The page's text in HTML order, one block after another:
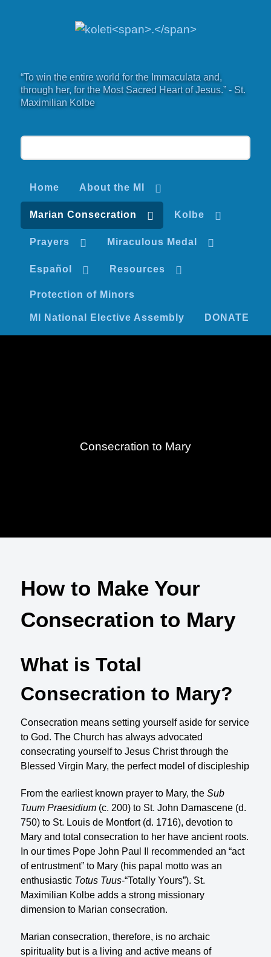
“To win the entire world for the Immaculata and,
through her, for the Most Sacred Heart of Jesus.” - St.
Maximilian Kolbe
Home About the MI
Marian Consecration Kolbe
Prayers Miraculous Medal
Español Resources
Protection of Minors
MI National Elective Assembly DONATE
Consecration to Mary
How to Make Your
Consecration to Mary
What is Total
Consecration to Mary?
Consecration means setting yourself aside for service
to God. The Church has always advocated
consecrating yourself to Jesus Christ through the
Blessed Virgin Mary, the perfect model of discipleship
From the earliest known prayer to Mary, the Sub
Tuum Praesidium (c. 200) to St. John Damascene (d.
750) to St. Louis de Montfort (d. 1716), devotion to
Mary and total consecration to her have ancient roots.
In our times Pope John Paul II recommended an “act
of entrustment” to Mary (his papal motto was an
enthusiastic Totus Tuus-“Totally Yours”). St.
Maximilian Kolbe adds a strong missionary
dimension to Marian consecration.
Marian consecration, therefore, is no archaic
spirituality but is a living and active means of